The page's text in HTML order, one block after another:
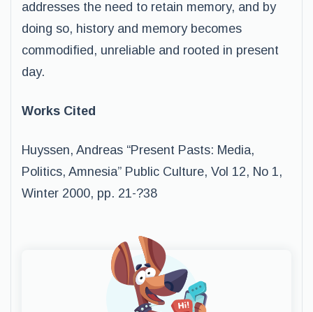
addresses the need to retain memory, and by
doing so, history and memory becomes
commodified, unreliable and rooted in present
day.
Works Cited
Huyssen, Andreas “Present Pasts: Media,
Politics, Amnesia” Public Culture, Vol 12, No 1,
Winter 2000, pp. 21-­?38